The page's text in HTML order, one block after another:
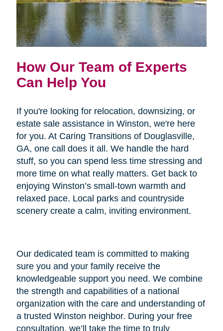
How Our Team of Experts
Can Help You
If you're looking for relocation, downsizing, or
estate sale assistance in Winston, we're here
for you. At Caring Transitions of Douglasville,
GA, one call does it all. We handle the hard
stuff, so you can spend less time stressing and
more time on what really matters. Get back to
enjoying Winston’s small-town warmth and
relaxed pace. Local parks and countryside
scenery create a calm, inviting environment.
Our dedicated team is committed to making
sure you and your family receive the
knowledgeable support you need. We combine
the strength and capabilities of a national
organization with the care and understanding of
a trusted Winston neighbor. During your free
consultation, we’ll take the time to truly